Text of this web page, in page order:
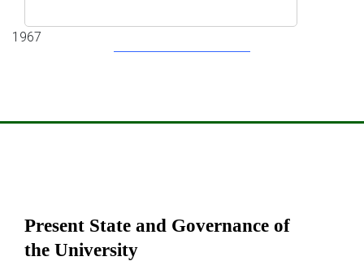
1967
Present State and Governance of
the University